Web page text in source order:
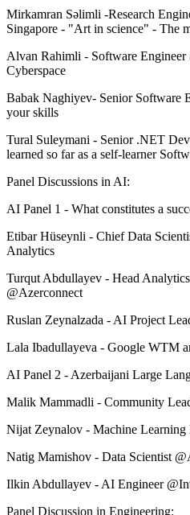
Mirkamran Səlimli -Research
Singapore - "Art in science" - The
Alvan Rahimli - Software
Cyberspace
Babak Naghiyev- Senior Software
your skills
Tural Suleymani - Senior .NET
learned so far as a self-learner
Panel Discussions in AI:
AI Panel 1 - What constitutes a
Etibar Hüseynli - Chief Data
Analytics
Turqut Abdullayev - Head
@Azerconnect
Ruslan Zeynalzada - AI Project
Lala Ibadullayeva - Google WTM
AI Panel 2 - Azerbaijani Large
Malik Mammadli - Community
Nijat Zeynalov - Machine Learning
Natig Mamishov - Data Scientist
Ilkin Abdullayev - AI Engineer
Panel Discussion in Engineering: